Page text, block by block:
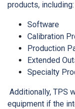
products, including:
Software
Calibration
Production
Extended
Specialty
Additionally, TPS
equipment if the